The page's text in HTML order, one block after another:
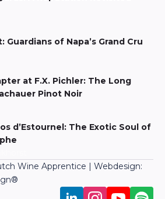
Guardians of Napa’s Grand Cru
at F.X. Pichler: The Long
Pinot Noir
d’Estournel: The Exotic Soul of
Wine Apprentice | Webdesign:
®